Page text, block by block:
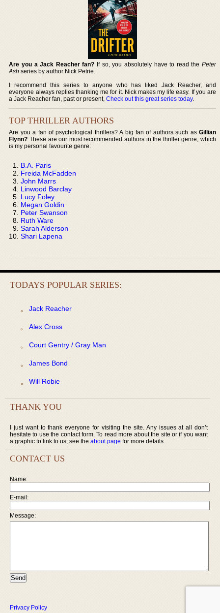
Are you a Jack Reacher fan? If so, you absolutely have to read the Peter
Ash series by author Nick Petrie.
I recommend this series to anyone who has liked Jack Reacher, and
everyone always replies thanking me for it. Nick makes my life easy. If you are
a Jack Reacher fan, past or present,Check out this great series today.
TOP THRILLER AUTHORS
Are you a fan of psychological thrillers? A big fan of authors such as Gillian
Flynn? These are our most recommended authors in the thriller genre, which
is my personal favourite genre:
B.A. Paris
Freida McFadden
John Marrs
Linwood Barclay
Lucy Foley
Megan Goldin
Peter Swanson
Ruth Ware
Sarah Alderson
Shari Lapena
TODAYS POPULAR SERIES:
Jack Reacher
Alex Cross
Court Gentry / Gray Man
James Bond
Will Robie
THANK YOU
I just want to thank everyone for visiting the site. Any issues at all don’t
hesitate to use the contact form. To read more about the site or if you want
a graphic to link to us, see the about page for more details.
CONTACT US
Name:
E-mail:
Message:
Privacy Policy